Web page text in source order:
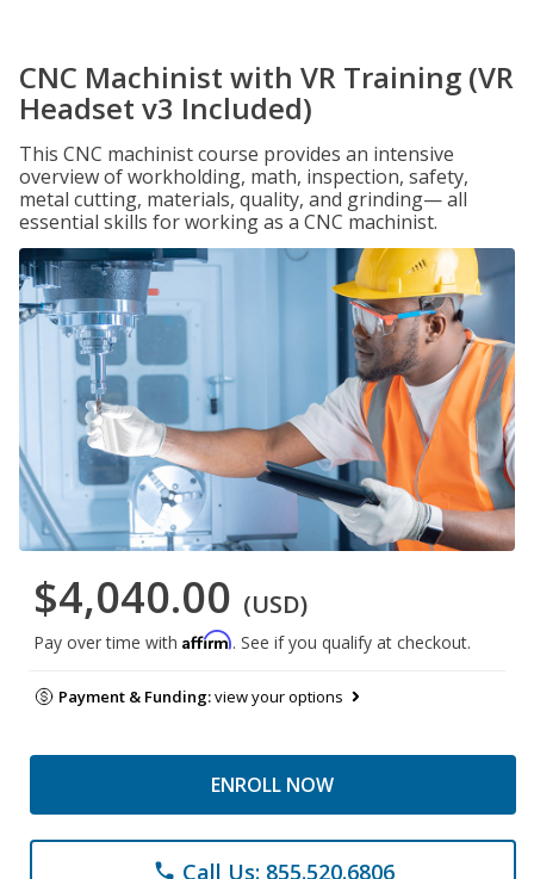
CNC Machinist with VR Training (VR
Headset v3 Included)
This CNC machinist course provides an intensive
overview of workholding, math, inspection, safety,
metal cutting, materials, quality, and grinding— all
essential skills for working as a CNC machinist.
$4,040.00 (USD)
Pay over time with Affirm. See if you qualify at checkout.
Payment & Funding:view your options
ENROLL NOW
phone Call Us: 855.520.6806